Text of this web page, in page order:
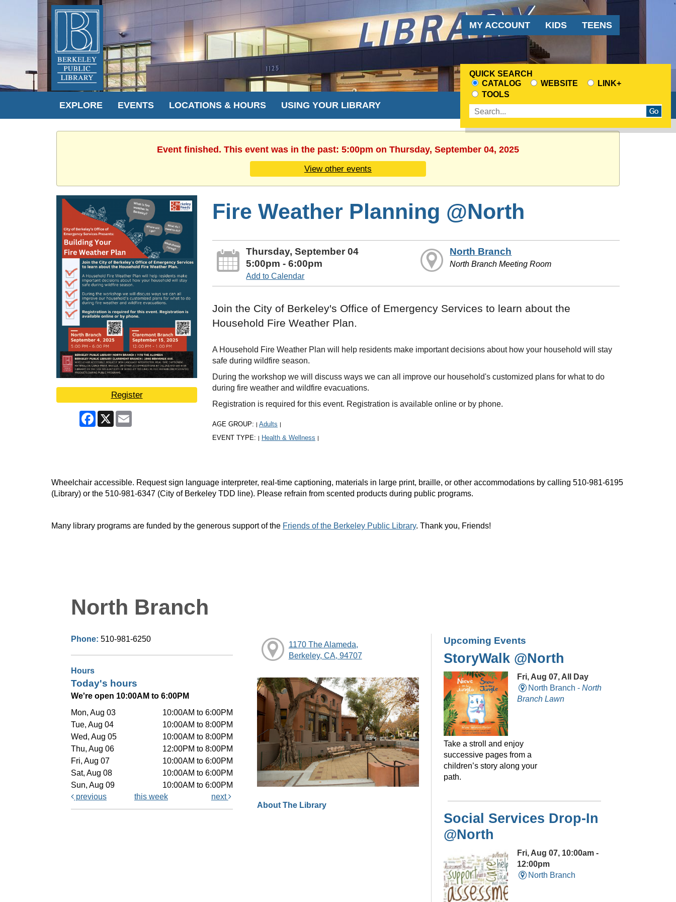
Audience
Menu
MY ACCOUNT KIDS TEENS
EXPLORE EVENTS LOCATIONS & HOURS USING YOUR LIBRARY
QUICK SEARCH
CHOOSE
A
SEARCH
SOURCE
CATALOG WEBSITE
LINK+
TOOLS
Enter
terms
Event finished. This event was in the past: 5:00pm on Thursday, September 04, 2025
View other events
Register
Facebook
X
Fire Weather Planning @North
Thursday, September 04
5:00pm - 6:00pm
Add to Calendar
North Branch
North Branch Meeting Room
Join the City of Berkeley's Office of Emergency Services to learn about the
Household Fire Weather Plan.
A Household Fire Weather Plan will help residents make important decisions about how your household will stay
safe during wildfire season.
During the workshop we will discuss ways we can all improve our household's customized plans for what to do
during fire weather and wildfire evacuations.
Registration is required for this event. Registration is available online or by phone.
AGE GROUP: | Adults |
EVENT TYPE: | Health & Wellness |
Wheelchair accessible. Request sign language interpreter, real-time captioning, materials in large print, braille, or other accommodations by calling 510-981-6195
(Library) or the 510-981-6347 (City of Berkeley TDD line). Please refrain from scented products during public programs.
Many library programs are funded by the generous support of the Friends of the Berkeley Public Library. Thank you, Friends!
North Branch
Phone: 510-981-6250
Hours
Today's hours
We're open 10:00AM to 6:00PM
Mon, Aug 03
10:00AM to 6:00PM
Tue, Aug 04
10:00AM to 8:00PM
Wed, Aug 05
10:00AM to 8:00PM
Thu, Aug 06
12:00PM to 8:00PM
Fri, Aug 07
10:00AM to 6:00PM
Sat, Aug 08
10:00AM to 6:00PM
Sun, Aug 09
10:00AM to 6:00PM
previous
this week next
1170 The Alameda,
Berkeley, CA, 94707
About The Library
Upcoming Events
StoryWalk @North
Fri, Aug 07, All Day
North Branch -North
Branch Lawn
Take a stroll and enjoy
successive pages from a
children’s story along your
path.
Social Services Drop-In
@North
Fri, Aug 07, 10:00am -
12:00pm
North Branch